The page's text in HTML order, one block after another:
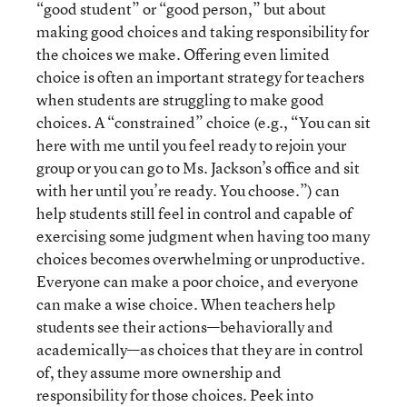
“good student” or “good person,” but about
making good choices and taking responsibility for
the choices we make. Offering even limited
choice is often an important strategy for teachers
when students are struggling to make good
choices. A “constrained” choice (e.g., “You can sit
here with me until you feel ready to rejoin your
group or you can go to Ms. Jackson’s office and sit
with her until you’re ready. You choose.”) can
help students still feel in control and capable of
exercising some judgment when having too many
choices becomes overwhelming or unproductive.
Everyone can make a poor choice, and everyone
can make a wise choice. When teachers help
students see their actions—behaviorally and
academically—as choices that they are in control
of, they assume more ownership and
responsibility for those choices. Peek into